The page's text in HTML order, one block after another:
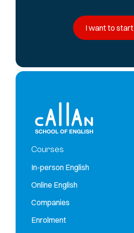
I want to start
Courses
In-person English
Online English
Companies
Enrolment